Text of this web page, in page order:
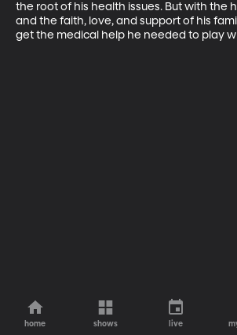
the root of his health issues. But with the
and the faith, love, and support of his
get the medical help he needed to play
home shows live